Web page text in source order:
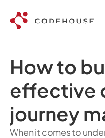
How to
effective
journey
When it comes to